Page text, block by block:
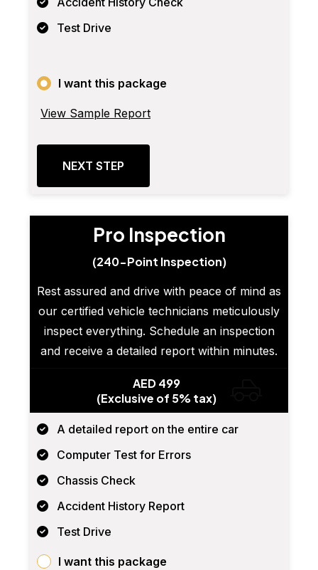
Test Drive
I want this package
View Sample Report
NEXT STEP
Pro Inspection
(240-Point Inspection)
Rest assured and drive with peace of mind as
our certified vehicle technicians meticulously
inspect everything. Schedule an inspection
and receive a detailed report within minutes.
AED 499
(Exclusive of 5% tax)
A detailed report on the entire car
Computer Test for Errors
Chassis Check
Accident History Report
Test Drive
I want this package